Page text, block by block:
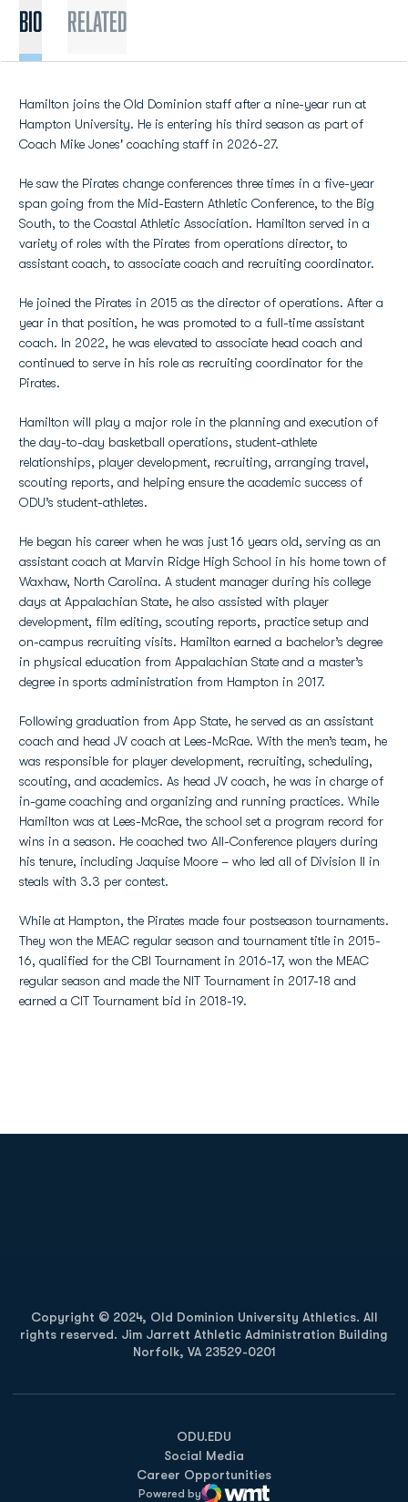
BIO Related
Hamilton joins the Old Dominion staff after a nine-year run at
Hampton University. He is entering his third season as part of
Coach Mike Jones' coaching staff in 2026-27.
He saw the Pirates change conferences three times in a five-year
span going from the Mid-Eastern Athletic Conference, to the Big
South, to the Coastal Athletic Association. Hamilton served in a
variety of roles with the Pirates from operations director, to
assistant coach, to associate coach and recruiting coordinator.
He joined the Pirates in 2015 as the director of operations. After a
year in that position, he was promoted to a full-time assistant
coach. In 2022, he was elevated to associate head coach and
continued to serve in his role as recruiting coordinator for the
Pirates.
Hamilton will play a major role in the planning and execution of
the day-to-day basketball operations, student-athlete
relationships, player development, recruiting, arranging travel,
scouting reports, and helping ensure the academic success of
ODU’s student-athletes.
He began his career when he was just 16 years old, serving as an
assistant coach at Marvin Ridge High School in his home town of
Waxhaw, North Carolina. A student manager during his college
days at Appalachian State, he also assisted with player
development, film editing, scouting reports, practice setup and
on-campus recruiting visits. Hamilton earned a bachelor’s degree
in physical education from Appalachian State and a master’s
degree in sports administration from Hampton in 2017.
Following graduation from App State, he served as an assistant
coach and head JV coach at Lees-McRae. With the men’s team, he
was responsible for player development, recruiting, scheduling,
scouting, and academics. As head JV coach, he was in charge of
in-game coaching and organizing and running practices. While
Hamilton was at Lees-McRae, the school set a program record for
wins in a season. He coached two All-Conference players during
his tenure, including Jaquise Moore – who led all of Division II in
steals with 3.3 per contest.
While at Hampton, the Pirates made four postseason tournaments.
They won the MEAC regular season and tournament title in 2015-
16, qualified for the CBI Tournament in 2016-17, won the MEAC
regular season and made the NIT Tournament in 2017-18 and
earned a CIT Tournament bid in 2018-19.
Copyright © 2024, Old Dominion University Athletics. All
rights reserved. Jim Jarrett Athletic Administration Building
Norfolk, VA 23529-0201
ODU.EDU
Opens in a new window
Social Media
Career Opportunities
Powered by